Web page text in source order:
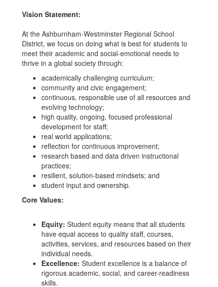
Vision Statement:
At the Ashburnham-Westminster Regional School
District, we focus on doing what is best for students to
meet their academic and social-emotional needs to
thrive in a global society through:
academically challenging curriculum;
community and civic engagement;
continuous, responsible use of all resources and
evolving technology;
high quality, ongoing, focused professional
development for staff;
real world applications;
reflection for continuous improvement;
research based and data driven instructional
practices;
resilient, solution-based mindsets; and
student input and ownership.
Core Values:
Equity: Student equity means that all students
have equal access to quality staff, courses,
activities, services, and resources based on their
individual needs.
Excellence: Student excellence is a balance of
rigorous academic, social, and career-readiness
skills.